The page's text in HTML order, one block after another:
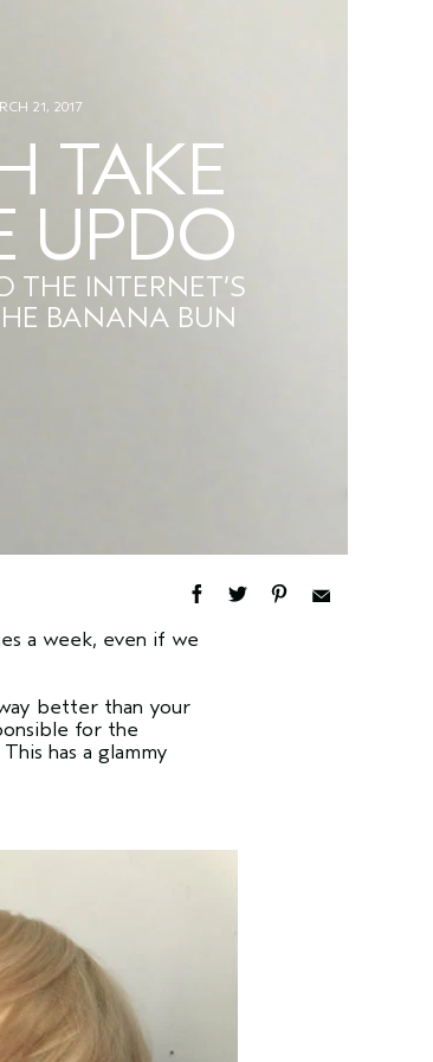
21, 2017
TAKE
UPDO
THE INTERNET’S
BANANA BUN
a week, even if we
better than your
for the
has a glammy